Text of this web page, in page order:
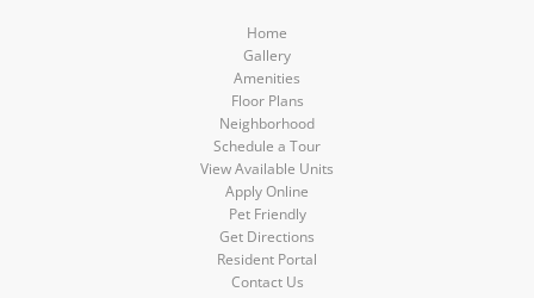
Home
Gallery
Amenities
Floor Plans
Neighborhood
Schedule a Tour
View Available Units
Apply Online
Pet Friendly
Get Directions
Resident Portal
Contact Us